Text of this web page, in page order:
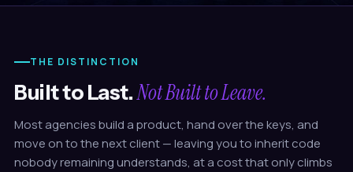
THE DISTINCTION
Built to Last.Not Built to Leave.
Most agencies build a product, hand over the keys, and
move on to the next client — leaving you to inherit code
nobody remaining understands, at a cost that only climbs